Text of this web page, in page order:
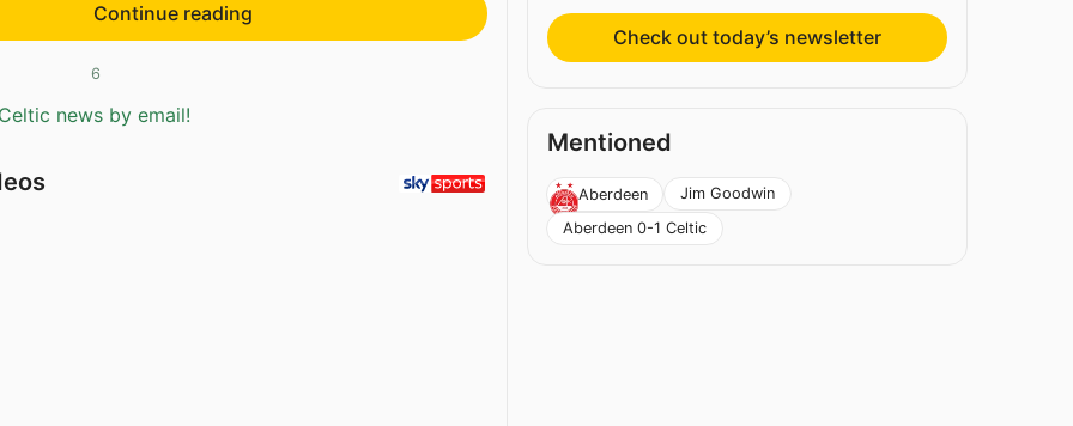
Continue reading
6
news by email!
Check out today’s newsletter
Mentioned
Aberdeen
Jim Goodwin
Aberdeen 0-1 Celtic